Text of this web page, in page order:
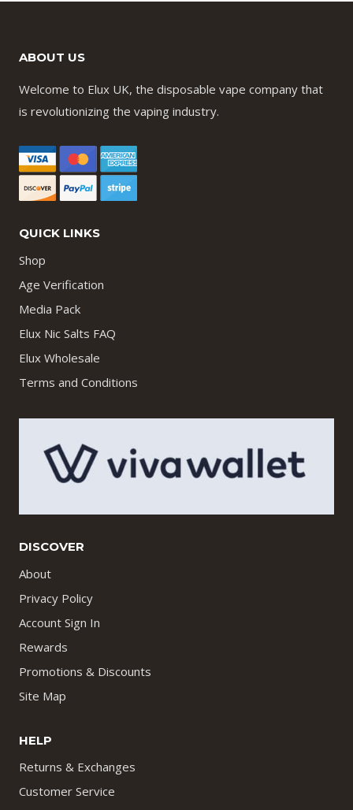
ABOUT US
Welcome to Elux UK, the disposable vape company that
is revolutionizing the vaping industry.
QUICK LINKS
Shop
Age Verification
Media Pack
Elux Nic Salts FAQ
Elux Wholesale
Terms and Conditions
DISCOVER
About
Privacy Policy
Account Sign In
Rewards
Promotions & Discounts
Site Map
HELP
Returns & Exchanges
Customer Service